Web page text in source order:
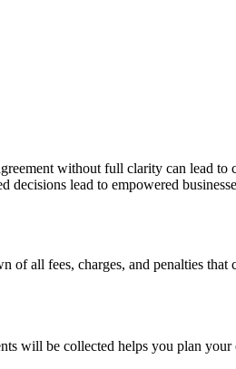
without full clarity can lead to
lead to empowered
all fees, charges, and penalties
be collected helps you plan